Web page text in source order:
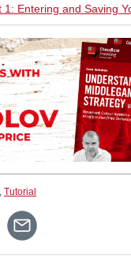
1: Entering and Saving
, Tutorial